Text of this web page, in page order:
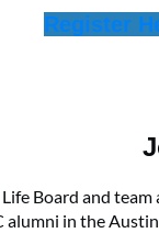
Register
Life Board and
alumni in the